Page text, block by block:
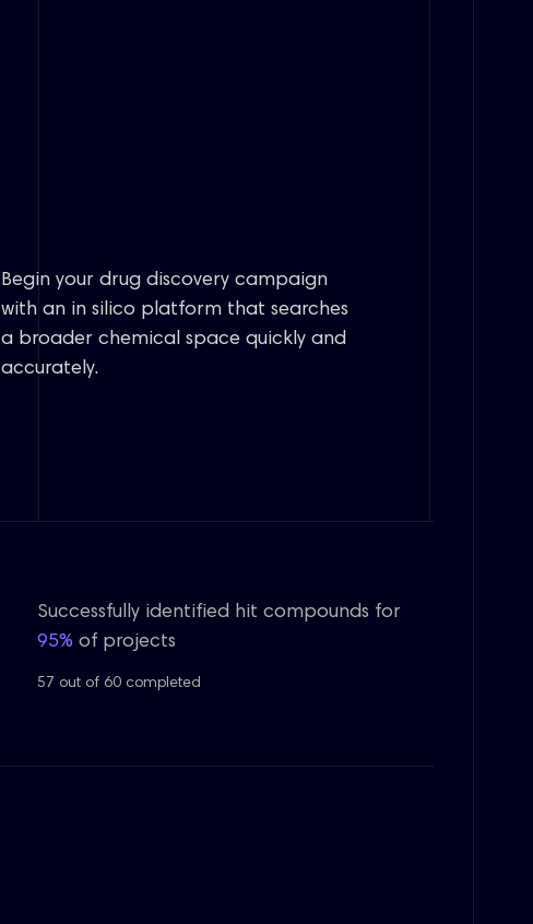
Begin your drug discovery campaign
with an in silico platform that searches
a broader chemical space quickly and
accurately.
Successfully identified hit compounds for
95%of projects
57 out of 60 completed